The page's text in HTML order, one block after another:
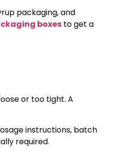
packaging, and
boxes to get a
or too tight. A
instructions, batch
required.